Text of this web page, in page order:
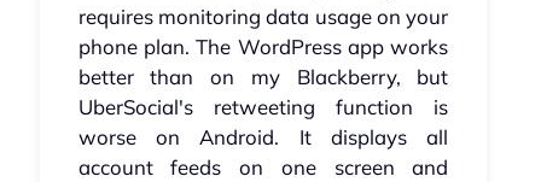
requires monitoring data usage on your
phone plan. The WordPress app works
better than on my Blackberry, but
UberSocial's retweeting function is
worse on Android. It displays all
account feeds on one screen and